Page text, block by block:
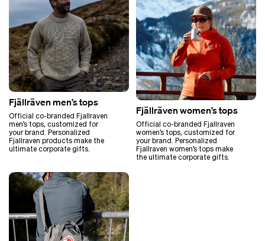
Fjällräven men’s tops
Official co-branded Fjallraven
men’s tops, customized for
your brand. Personalized
Fjallraven products make the
ultimate corporate gifts.
Fjällräven women’s tops
Official co-branded Fjallraven
women’s tops, customized for
your brand. Personalized
Fjallraven women’s tops make
the ultimate corporate gifts.